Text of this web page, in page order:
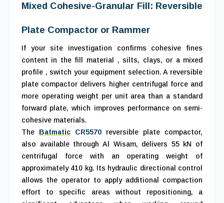
Mixed Cohesive-Granular Fill: Reversible
Plate Compactor or Rammer
If your site investigation confirms cohesive fines
content in the fill material , silts, clays, or a mixed
profile , switch your equipment selection. A reversible
plate compactor delivers higher centrifugal force and
more operating weight per unit area than a standard
forward plate, which improves performance on semi-
cohesive materials.
The BatmaticCR5570 reversible plate compactor,
also available through Al Wisam, delivers 55 kN of
centrifugal force with an operating weight of
approximately 410 kg. Its hydraulic directional control
allows the operator to apply additional compaction
effort to specific areas without repositioning, a